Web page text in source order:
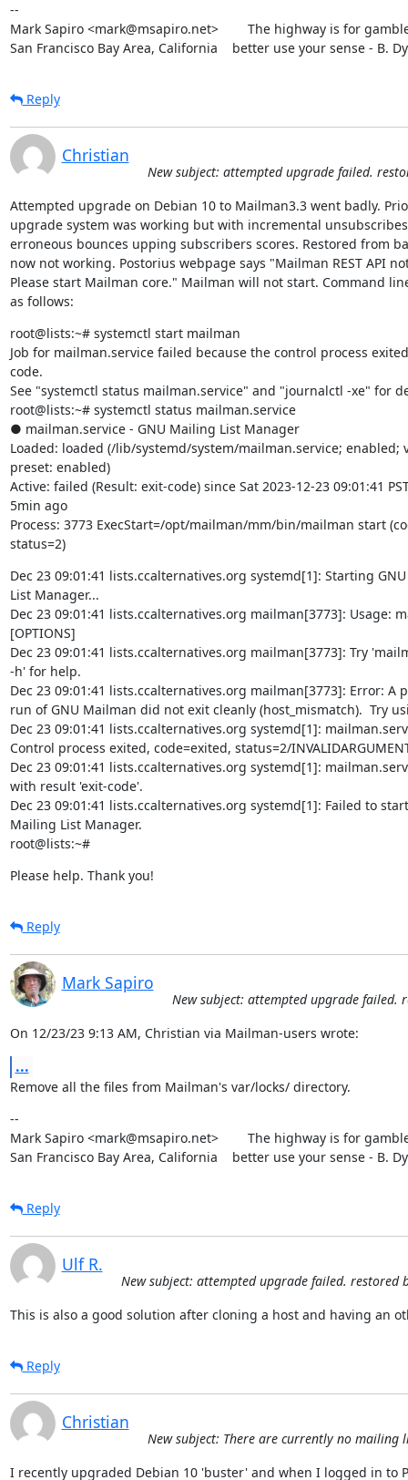
--
Mark Sapiro <mark@msapiro.net>        The highway is for
San Francisco Bay Area, California    better use your sense - B.
Reply
Christian
New subject: attempted upgrade failed.
Attempted upgrade on Debian 10 to Mailman3.3 went badly.
upgrade system was working but with incremental
erroneous bounces upping subscribers scores. Restored from
now not working. Postorius webpage says "Mailman REST API
Please start Mailman core." Mailman will not start. Command
as follows:
root@lists:~# systemctl start mailman
Job for mailman.service failed because the control process
code.
See "systemctl status mailman.service" and "journalctl -xe" for
root@lists:~# systemctl status mailman.service
● mailman.service - GNU Mailing List Manager
Loaded: loaded (/lib/systemd/system/mailman.service; enabled;
preset: enabled)
Active: failed (Result: exit-code) since Sat 2023-12-23 09:01:41
5min ago
Process: 3773 ExecStart=/opt/mailman/mm/bin/mailman start
status=2)
Dec 23 09:01:41 lists.ccalternatives.org systemd[1]: Starting
List Manager...
Dec 23 09:01:41 lists.ccalternatives.org mailman[3773]: Usage:
[OPTIONS]
Dec 23 09:01:41 lists.ccalternatives.org mailman[3773]: Try
-h' for help.
Dec 23 09:01:41 lists.ccalternatives.org mailman[3773]: Error: A
run of GNU Mailman did not exit cleanly (host_mismatch).  Try
Dec 23 09:01:41 lists.ccalternatives.org systemd[1]:
Control process exited, code=exited, status=2/
Dec 23 09:01:41 lists.ccalternatives.org systemd[1]:
with result 'exit-code'.
Dec 23 09:01:41 lists.ccalternatives.org systemd[1]: Failed to
Mailing List Manager.
root@lists:~#
Please help. Thank you!
Reply
Mark Sapiro
New subject: attempted upgrade failed.
On 12/23/23 9:13 AM, Christian via Mailman-users wrote:
...
Remove all the files from Mailman's var/locks/ directory.
--
Mark Sapiro <mark@msapiro.net>        The highway is for
San Francisco Bay Area, California    better use your sense - B.
Reply
Ulf R.
New subject: attempted upgrade failed. restored
This is also a good solution after cloning a host and having an
Reply
Christian
New subject: There are currently no mailing
I recently upgraded Debian 10 'buster' and when I logged in to